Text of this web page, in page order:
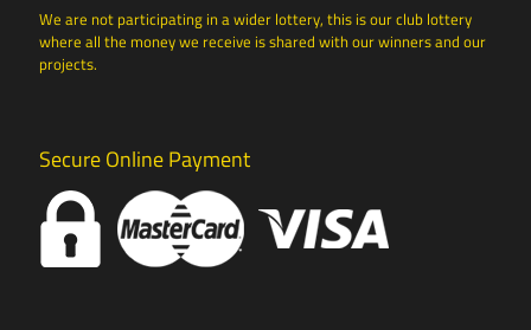
We are not participating in a wider lottery, this is our club lottery
where all the money we receive is shared with our winners and our
projects.
Secure Online Payment